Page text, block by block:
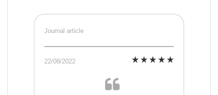
Journal article
22/08/2022